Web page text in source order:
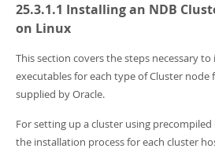
MySQL NDB Cluster
Connectors
More
Downloads
MySQL 8.0 Source Code Documentation
Download this Manual
PDF (US Ltr)
- 43.2Mb
PDF (A4)- 43.3Mb
Man Pages (TGZ)- 295.2Kb
Info (Gzip)- 4.3Mb
Info (Zip)- 4.3Mb
25.3.1.1 Installing an NDB
on Linux
This section covers the steps necessary
executables for each type of Cluster
supplied by Oracle.
For setting up a cluster using
the installation process for each cluster